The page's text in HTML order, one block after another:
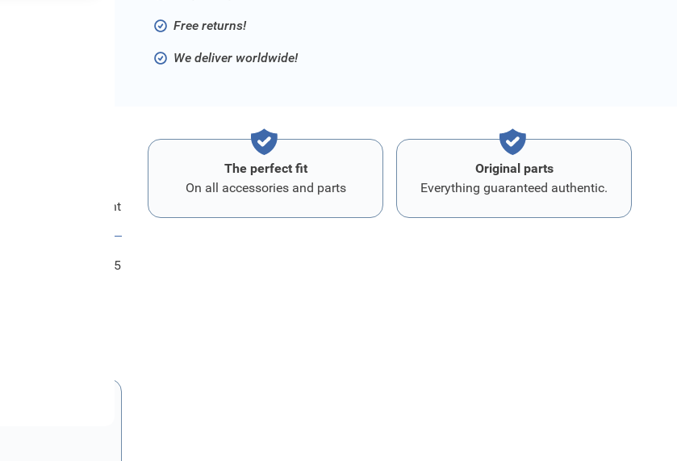
Free returns!
We deliver worldwide!
Ford Kombiinstrument
FRD2585285
The perfect fit
On all accessories and parts
Original parts
Everything guaranteed authentic.